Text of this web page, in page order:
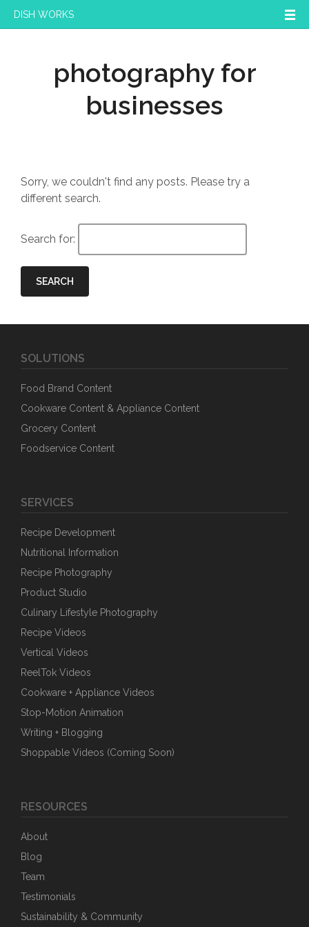
DISH WORKS
photography for
businesses
Sorry, we couldn't find any posts. Please try a
different search.
Search for:
SEARCH
SOLUTIONS
Food Brand Content
Cookware Content & Appliance Content
Grocery Content
Foodservice Content
SERVICES
Recipe Development
Nutritional Information
Recipe Photography
Product Studio
Culinary Lifestyle Photography
Recipe Videos
Vertical Videos
ReelTok Videos
Cookware + Appliance Videos
Stop-Motion Animation
Writing + Blogging
Shoppable Videos (Coming Soon)
RESOURCES
About
Blog
Team
Testimonials
Sustainability & Community